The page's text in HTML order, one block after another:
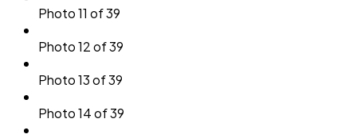
Photo 11 of 39
Photo 12 of 39
Photo 13 of 39
Photo 14 of 39